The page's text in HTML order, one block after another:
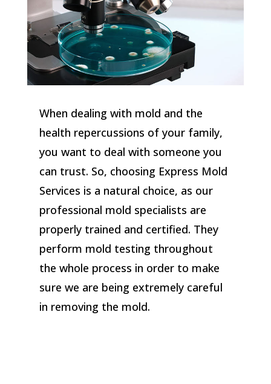
When dealing with mold and the
health repercussions of your family,
you want to deal with someone you
can trust. So, choosing Express Mold
Services is a natural choice, as our
professional mold specialists are
properly trained and certified. They
perform mold testing throughout
the whole process in order to make
sure we are being extremely careful
in removing the mold.